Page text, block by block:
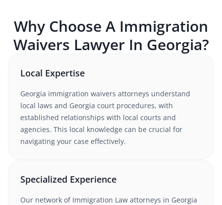
Why Choose A Immigration
Waivers Lawyer In Georgia?
Local Expertise
Georgia immigration waivers attorneys understand
local laws and Georgia court procedures, with
established relationships with local courts and
agencies. This local knowledge can be crucial for
navigating your case effectively.
Specialized Experience
Our network of Immigration Law attorneys in Georgia